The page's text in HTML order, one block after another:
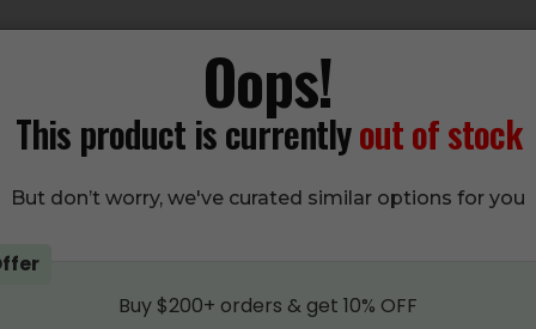
MEDICINE Organic THC Variety Pack Gummies
extract, Grandpa’s Medicine Organic THC Gummies are
you consume these organic jellies since there’s no high
that just melt in your mouth with every tin of 10 organic
from Grandpa’s Medicine have don’t have an
Medicine Organic THC Edibles at Budsandbeyond for
Oops!
This product is currentlyout of stock
But don’t worry, we've curated similar options for you
Buy $200+ orders & get 10% OFF